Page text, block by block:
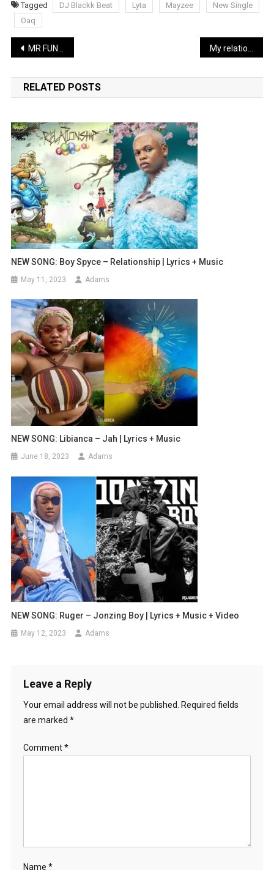
Tagged DJ Blackk Beat Lyta Mayzee
New Single
Oaq
Post
navigation
MR FUNNY LATEST COMEDY: Sabinus finally becomes a big investor | WATCH
RELATED POSTS
NEW SONG: Boy Spyce – Relationship | Lyrics + Music
May 11, 2023 Adams
NEW SONG: Libianca – Jah | Lyrics + Music
June 18, 2023 Adams
NEW SONG: Ruger – Jonzing Boy | Lyrics + Music + Video
May 12, 2023 Adams
Leave a Reply
Your email address will not be published.
Required fields
are marked *
Comment*
Name *